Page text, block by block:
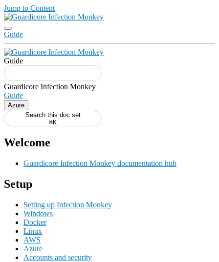
Jump to Content
Guide
Guide
Guide
Azure
Search this doc set
⌘K
Welcome
Guardicore Infection Monkey documentation hub
Setup
Setting up Infection Monkey
Windows
Docker
Linux
AWS
Azure
Accounts and security